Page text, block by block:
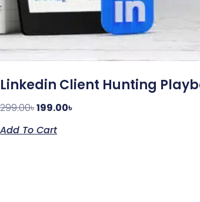
Linkedin Client Hunting
299.00৳199.00৳
Add To Cart